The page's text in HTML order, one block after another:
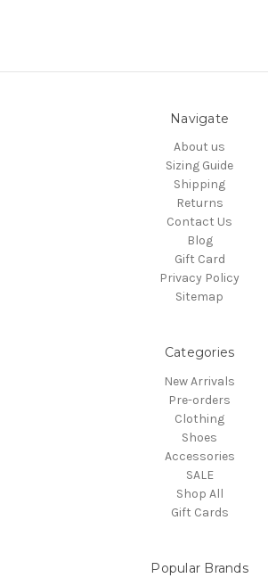
Navigate
About us
Sizing Guide
Shipping
Returns
Contact Us
Blog
Gift Card
Privacy Policy
Sitemap
Categories
New Arrivals
Pre-orders
Clothing
Shoes
Accessories
SALE
Shop All
Gift Cards
Popular Brands